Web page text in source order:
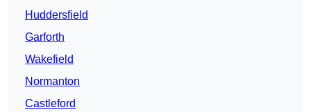
Huddersfield
Garforth
Wakefield
Normanton
Castleford